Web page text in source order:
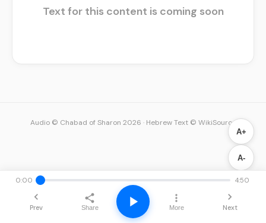
Text for this content is coming soon
A+
A-
0:00 4:50
Prev Share More Next
Audio © Chabad of Sharon 2026 · Hebrew Text © WikiSource